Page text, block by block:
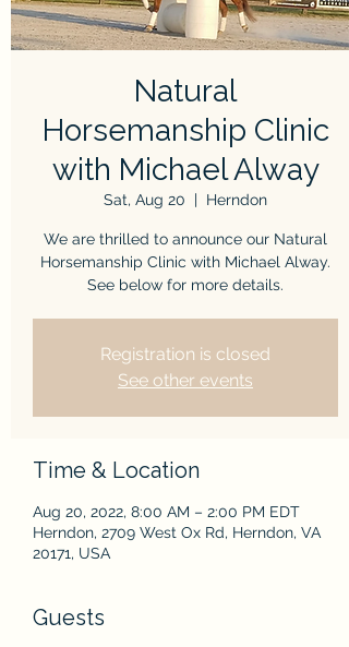
Natural
Horsemanship Clinic
with Michael Alway
Sat, Aug 20
  |
Herndon
We are thrilled to announce our Natural
Horsemanship Clinic with Michael Alway.
See below for more details.
Registration is closed
See other events
Time & Location
Aug 20, 2022, 8:00 AM – 2:00 PM EDT
Herndon, 2709 West Ox Rd, Herndon, VA
20171, USA
Guests